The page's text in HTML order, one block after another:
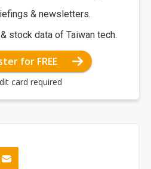
& newsletters.
stock data of Taiwan tech.
for FREE
card required